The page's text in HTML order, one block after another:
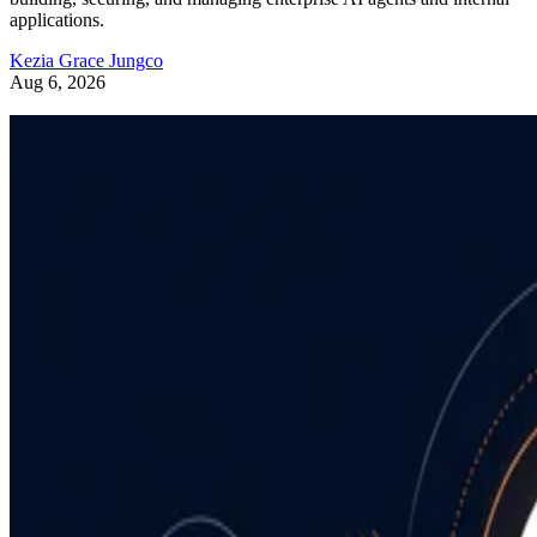
applications.
Kezia Grace Jungco
Aug 6, 2026